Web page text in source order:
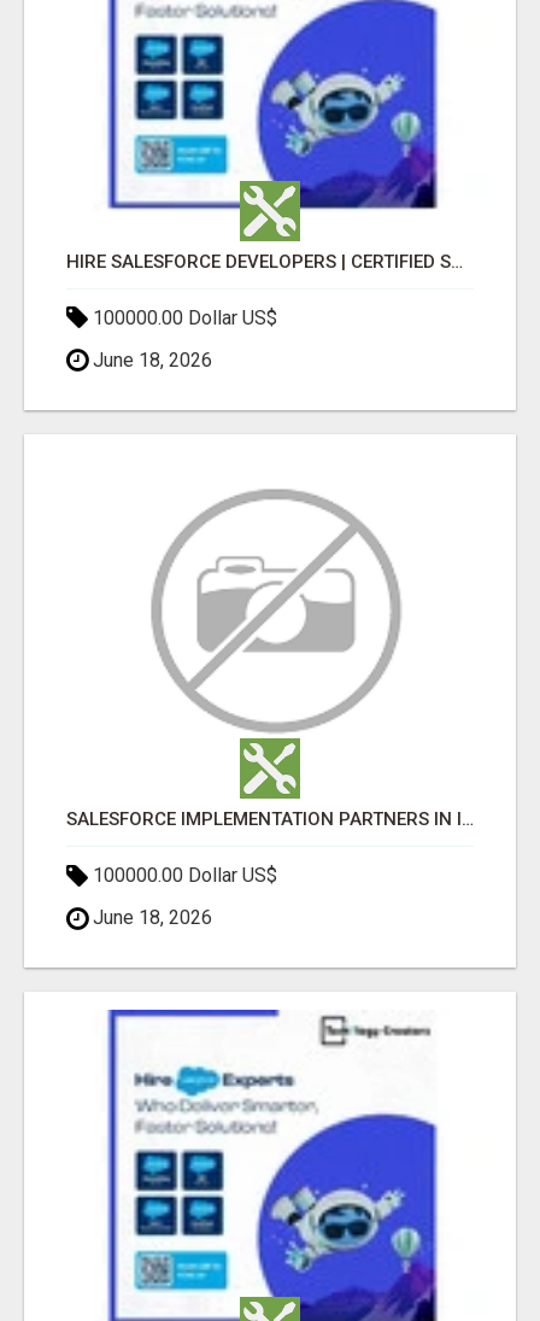
HIRE SALESFORCE DEVELOPERS | CERTIFIED SALESFORCE EXPERTS
100000.00 Dollar US$
June 18, 2026
SALESFORCE IMPLEMENTATION PARTNERS IN INDIA, SALESFORCE IMPLEMENTATION SERVICES
100000.00 Dollar US$
June 18, 2026